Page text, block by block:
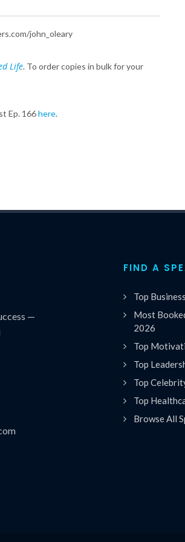
john_oleary
Life. To order copies in bulk for your
Ep. 166here.
—
FIND A
Top
Most
2026
Top
Top
Top
Top
Browse All